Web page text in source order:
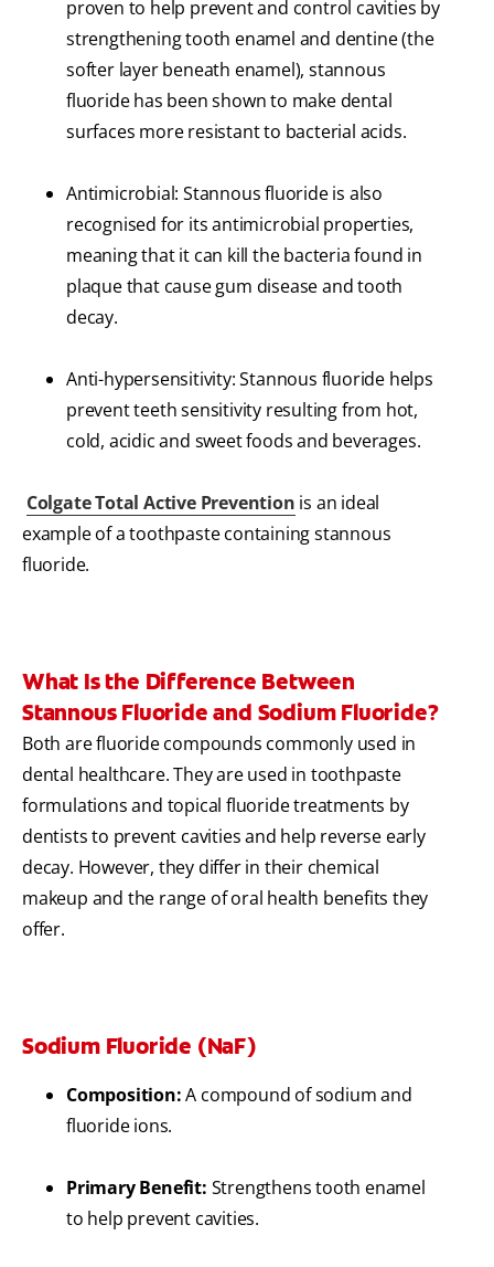
proven to help prevent and control cavities by
strengthening tooth enamel and dentine (the
softer layer beneath enamel), stannous
fluoride has been shown to make dental
surfaces more resistant to bacterial acids.
Antimicrobial: Stannous fluoride is also
recognised for its antimicrobial properties,
meaning that it can kill the bacteria found in
plaque that cause gum disease and tooth
decay.
Anti-hypersensitivity: Stannous fluoride helps
prevent teeth sensitivity resulting from hot,
cold, acidic and sweet foods and beverages.
Colgate Total Active Prevention is an ideal
example of a toothpaste containing stannous
fluoride.
What Is the Difference Between
Stannous Fluoride and Sodium Fluoride?
Both are fluoride compounds commonly used in
dental healthcare. They are used in toothpaste
formulations and topical fluoride treatments by
dentists to prevent cavities and help reverse early
decay. However, they differ in their chemical
makeup and the range of oral health benefits they
offer.
Sodium Fluoride (NaF)
Composition:A compound of sodium and
fluoride ions.
Primary Benefit: Strengthens tooth enamel
to help prevent cavities.